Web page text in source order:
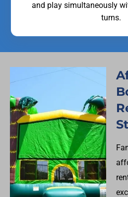
and play simultaneously
turns.